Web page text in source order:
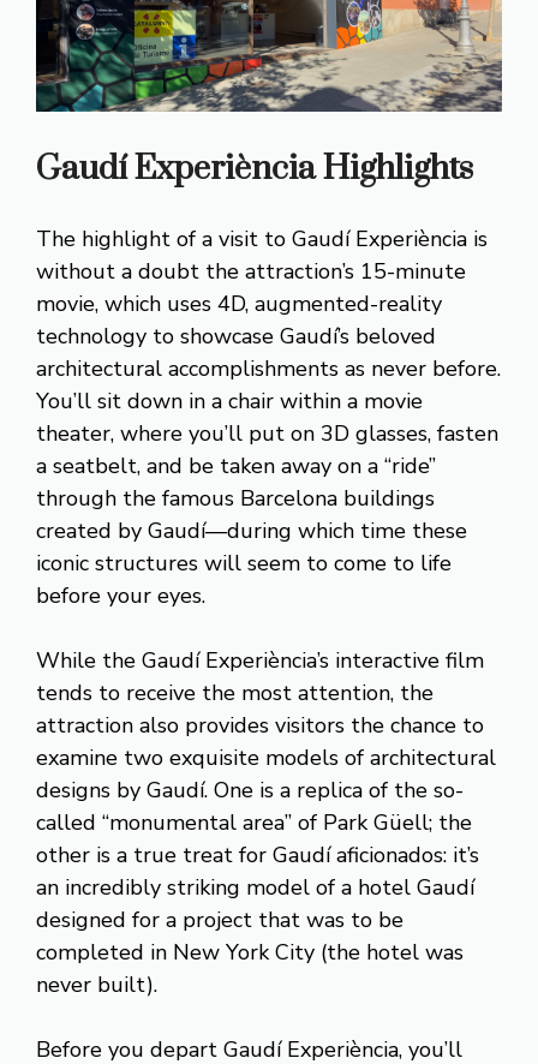
Gaudí ExperiènciaHighlights
The highlight of a visit to Gaudí Experiència is
without a doubt the attraction’s 15-minute
movie, which uses 4D, augmented-reality
technology to showcase Gaudí’s beloved
architectural accomplishments as never before.
You’ll sit down in a chair within a movie
theater, where you’ll put on 3D glasses, fasten
a seatbelt, and be taken away on a “ride”
through the famous Barcelona buildings
created by Gaudí—during which time these
iconic structures will seem to come to life
before your eyes.
While the Gaudí Experiència’s interactive film
tends to receive the most attention, the
attraction also provides visitors the chance to
examine two exquisite models of architectural
designs by Gaudí. One is a replica of the so-
called “monumental area” of Park Güell; the
other is a true treat for Gaudí aficionados: it’s
an incredibly striking model of a hotel Gaudí
designed for a project that was to be
completed in New York City (the hotel was
never built).
Before you depart Gaudí Experiència, you’ll